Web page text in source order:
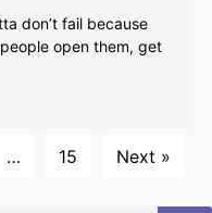
don’t fail because
open them, get
… 15 Next »